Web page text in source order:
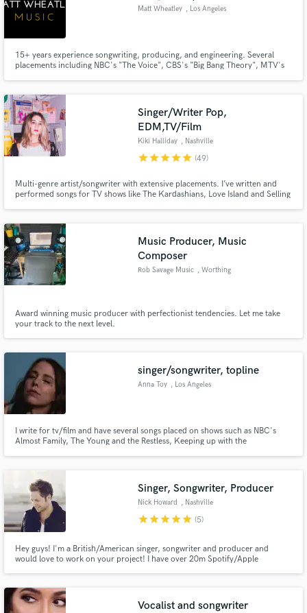
Matt Wheatley , Los Angeles
15+ years experience songwriting, producing, and engineering. Several
placements including NBC's "The Voice", CBS's "Big Bang Theory", MTV's
Singer/Writer Pop,
EDM,TV/Film
Kiki Halliday , Nashville
starstarstarstarstar (49)
Multi-genre artist/songwriter with extensive placements. I’ve written and
performed songs for TV shows like The Kardashians, Love Island and Selling
your track and it stand out from all the rest!
Music Producer, Music
Composer
Rob Savage Music , Worthing
Award winning music producer with perfectionist tendencies. Let me take
your track to the next level.
singer/songwriter, topline
Anna Toy , Los Angeles
I write for tv/film and have several songs placed on shows such as NBC's
Almost Family, The Young and the Restless, Keeping up with the
Singer, Songwriter, Producer
Nick Howard , Nashville
starstarstarstarstar (5)
Hey guys! I'm a British/American singer, songwriter and producer and
would love to work on your project! I have over 20m Spotify/Apple
Vocalist and songwriter